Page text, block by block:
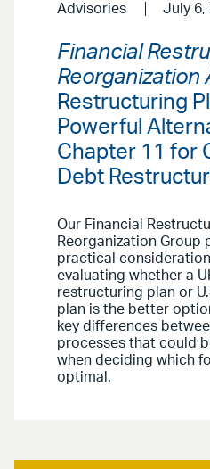
Advisories July 6,
Financial
Reorganization
Restructuring
Powerful
Chapter 11 for
Debt
Our Financial
Reorganization Group
practical
evaluating whether a
restructuring plan or
plan is the better
key differences
processes that could
when deciding which
optimal.